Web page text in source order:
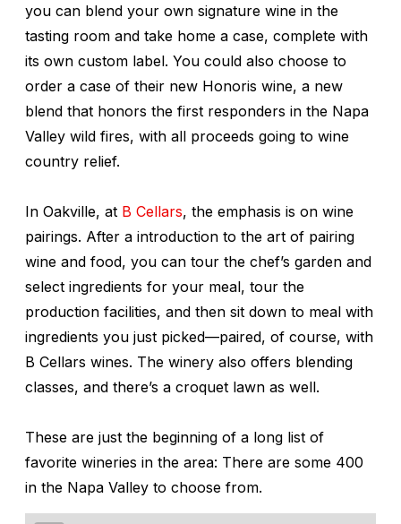
you can blend your own signature wine in the
tasting room and take home a case, complete with
its own custom label. You could also choose to
order a case of their new Honoris wine, a new
blend that honors the first responders in the Napa
Valley wild fires, with all proceeds going to wine
country relief.
In Oakville, at B Cellars, the emphasis is on wine
pairings. After a introduction to the art of pairing
wine and food, you can tour the chef’s garden and
select ingredients for your meal, tour the
production facilities, and then sit down to meal with
ingredients you just picked—paired, of course, with
B Cellars wines. The winery also offers blending
classes, and there’s a croquet lawn as well.
These are just the beginning of a long list of
favorite wineries in the area: There are some 400
in the Napa Valley to choose from.